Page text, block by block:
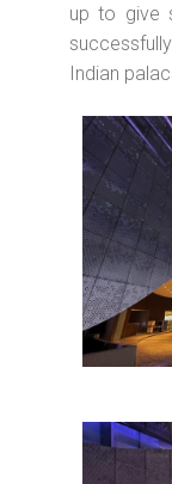
up to give
Indian